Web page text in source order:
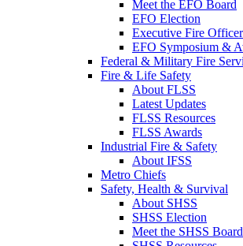
Meet the EFO Board
EFO Election
Executive Fire
EFO Symposium &
Federal & Military Fire
Fire & Life Safety
About FLSS
Latest Updates
FLSS Resources
FLSS Awards
Industrial Fire & Safety
About IFSS
Metro Chiefs
Safety, Health & Survival
About SHSS
SHSS Election
Meet the SHSS Board